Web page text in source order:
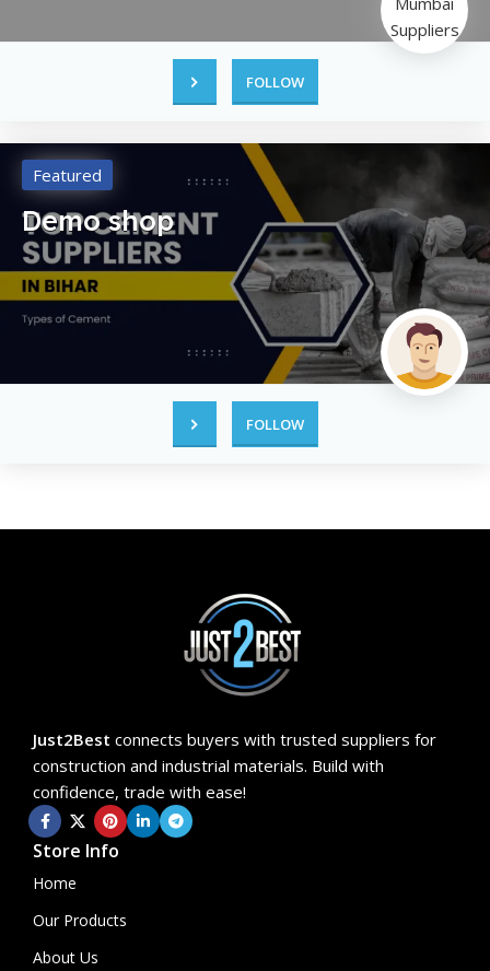
FOLLOW
Featured
Demo shop
FOLLOW
Just2Best connects buyers with trusted suppliers for
construction and industrial materials. Build with
confidence, trade with ease!
Store Info
Home
Our Products
About Us